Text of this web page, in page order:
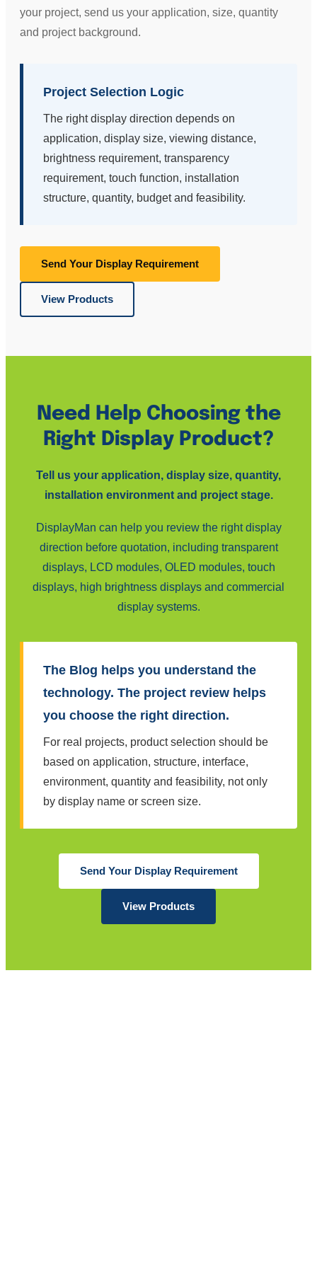
your project, send us your application, size, quantity
and project background.
Project Selection Logic
The right display direction depends on
application, display size, viewing distance,
brightness requirement, transparency
requirement, touch function, installation
structure, quantity, budget and feasibility.
Send Your Display Requirement
View Products
Need Help Choosing the
Right Display Product?
Tell us your application, display size, quantity,
installation environment and project stage.
DisplayMan can help you review the right display
direction before quotation, including transparent
displays, LCD modules, OLED modules, touch
displays, high brightness displays and commercial
display systems.
The Blog helps you understand the
technology. The project review helps
you choose the right direction.
For real projects, product selection should be
based on application, structure, interface,
environment, quantity and feasibility, not only
by display name or screen size.
Send Your Display Requirement
View Products